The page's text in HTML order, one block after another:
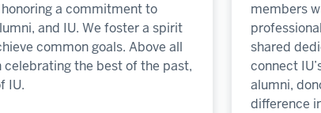
a commitment to
and IU. We foster a spirit
common goals. Above all
celebrating the best of the past,
IU.
members
shared
connect
alumni,
difference